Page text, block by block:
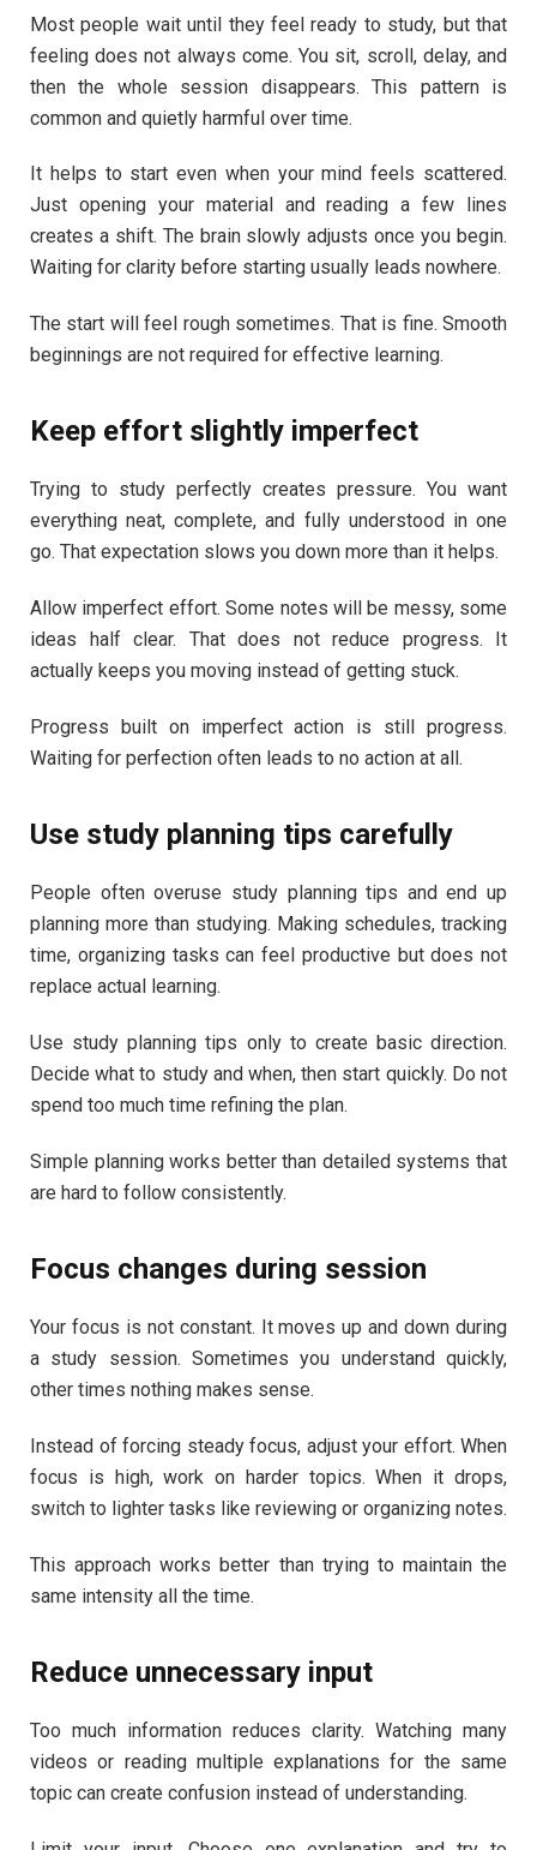
Most people wait until they feel ready to study, but that
feeling does not always come. You sit, scroll, delay, and
then the whole session disappears. This pattern is
common and quietly harmful over time.
It helps to start even when your mind feels scattered.
Just opening your material and reading a few lines
creates a shift. The brain slowly adjusts once you begin.
Waiting for clarity before starting usually leads nowhere.
The start will feel rough sometimes. That is fine. Smooth
beginnings are not required for effective learning.
Keep effort slightly imperfect
Trying to study perfectly creates pressure. You want
everything neat, complete, and fully understood in one
go. That expectation slows you down more than it helps.
Allow imperfect effort. Some notes will be messy, some
ideas half clear. That does not reduce progress. It
actually keeps you moving instead of getting stuck.
Progress built on imperfect action is still progress.
Waiting for perfection often leads to no action at all.
Use study planning tips carefully
People often overuse study planning tips and end up
planning more than studying. Making schedules, tracking
time, organizing tasks can feel productive but does not
replace actual learning.
Use study planning tips only to create basic direction.
Decide what to study and when, then start quickly. Do not
spend too much time refining the plan.
Simple planning works better than detailed systems that
are hard to follow consistently.
Focus changes during session
Your focus is not constant. It moves up and down during
a study session. Sometimes you understand quickly,
other times nothing makes sense.
Instead of forcing steady focus, adjust your effort. When
focus is high, work on harder topics. When it drops,
switch to lighter tasks like reviewing or organizing notes.
This approach works better than trying to maintain the
same intensity all the time.
Reduce unnecessary input
Too much information reduces clarity. Watching many
videos or reading multiple explanations for the same
topic can create confusion instead of understanding.